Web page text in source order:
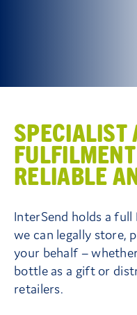
SPECIALIST
RELIABLE
InterSend holds a full
we can legally store,
your behalf –
bottle as a gift or
retailers.